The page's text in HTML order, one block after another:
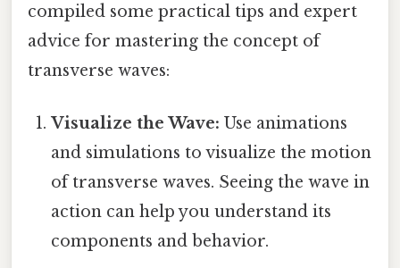
compiled some practical tips and expert
advice for mastering the concept of
transverse waves:
Visualize the Wave: Use animations
and simulations to visualize the motion
of transverse waves. Seeing the wave in
action can help you understand its
components and behavior.